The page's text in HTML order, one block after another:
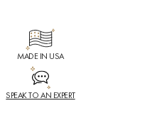
MADE IN USA
SPEAK TO AN EXPERT